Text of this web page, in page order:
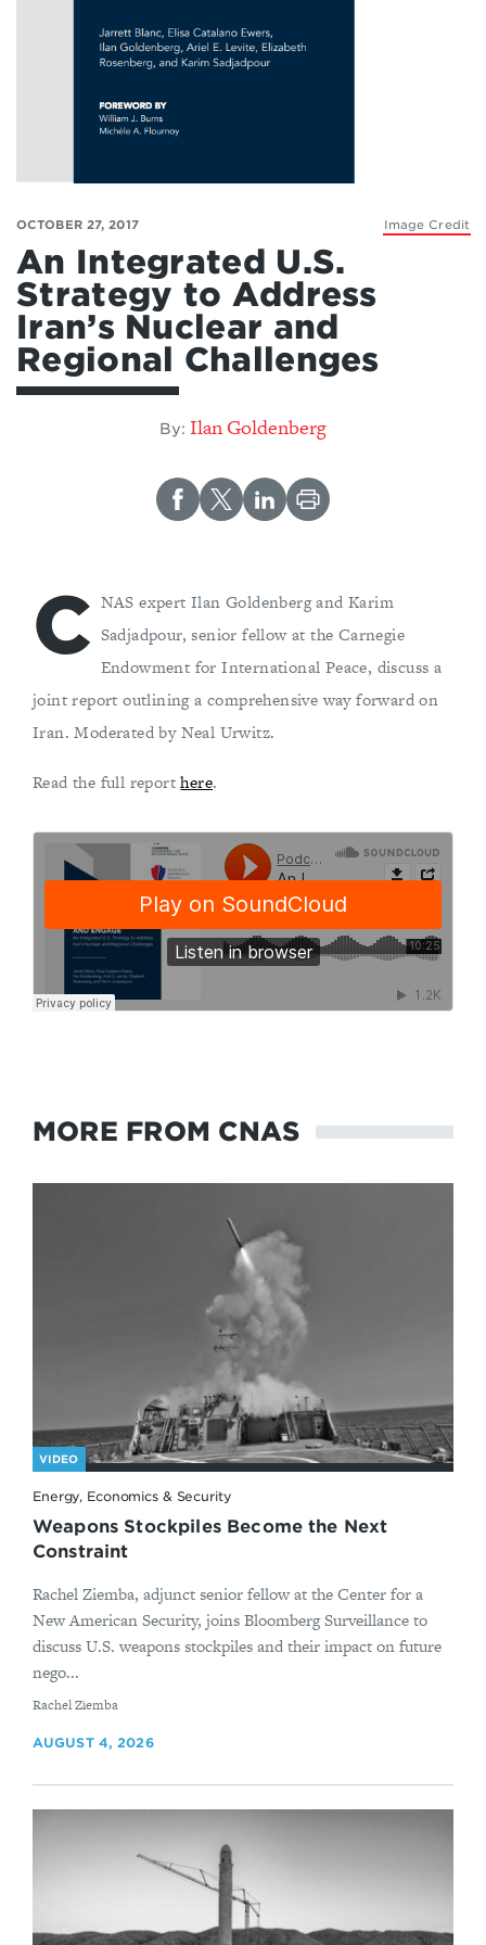
Image Credit
OCTOBER 27, 2017
An Integrated U.S.
Strategy to Address
Iran’s Nuclear and
Regional Challenges
By: Ilan Goldenberg
C NAS expert Ilan Goldenberg and Karim
Sadjadpour, senior fellow at the Carnegie
Endowment for International Peace, discuss a
joint report outlining a comprehensive way forward on
Iran. Moderated by Neal Urwitz.
Read the full reporthere.
MORE FROM CNAS
VIDEO
Energy, Economics & Security
Weapons Stockpiles Become the Next
Constraint
Rachel Ziemba, adjunct senior fellow at the Center for a
New American Security, joins Bloomberg Surveillance to
discuss U.S. weapons stockpiles and their impact on future
nego...
By
Rachel Ziemba
AUGUST 4, 2026